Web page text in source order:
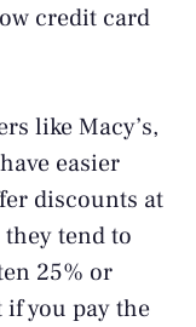
credit card
like Macy’s,
easier
discounts at
tend to
25% or
if you pay the